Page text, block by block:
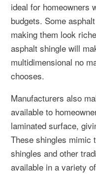
ideal for homeowners
budgets. Some
making them look
asphalt shingle will
multidimensional no
chooses.
Manufacturers also
available to
laminated surface,
These shingles mimic
shingles and other
available in a variety